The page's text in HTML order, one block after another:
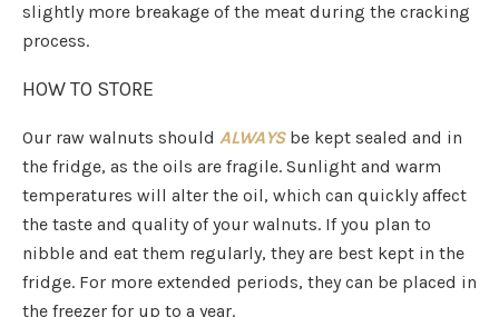
slightly more breakage of the meat during the cracking
process.
HOW TO STORE
Our raw walnuts should ALWAYSbe kept sealed and in
the fridge, as the oils are fragile. Sunlight and warm
temperatures will alter the oil, which can quickly affect
the taste and quality of your walnuts. If you plan to
nibble and eat them regularly, they are best kept in the
fridge. For more extended periods, they can be placed in
the freezer for up to a year.